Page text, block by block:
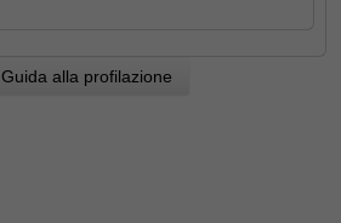
Guida alla profilazione